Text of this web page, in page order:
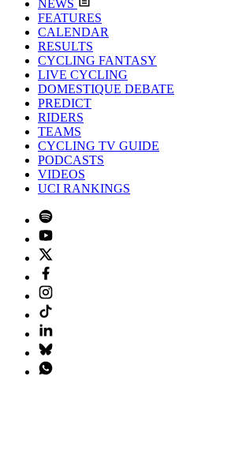
NEWS
FEATURES
CALENDAR
RESULTS
CYCLING FANTASY
LIVE CYCLING
DOMESTIQUE DEBATE
PREDICT
RIDERS
TEAMS
CYCLING TV GUIDE
PODCASTS
VIDEOS
UCI RANKINGS